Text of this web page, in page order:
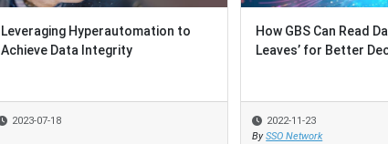
Leveraging Hyperautomation to
Achieve Data Integrity
2023-07-18
How GBS Can Read
Leaves’ for Better
2022-11-23
By SSO Network
Leveraging Hyperautomation to
Achieve Data Integrity
2023-07-18
How GBS Can Read
Leaves’ for Better
2022-11-23
By SSO Network